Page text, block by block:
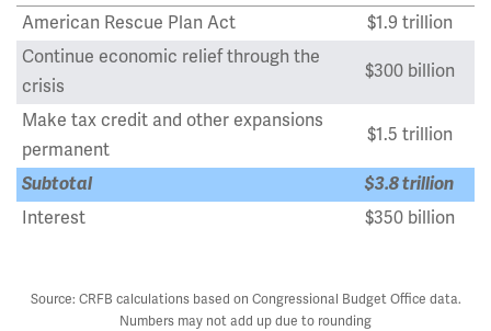
American Rescue Plan Act
$1.9 trillion
Continue economic relief through the
crisis
$300 billion
Make tax credit and other expansions
permanent
$1.5 trillion
Subtotal
$3.8 trillion
Interest
$350 billion
Source: CRFB calculations based on Congressional Budget Office data.
Numbers may not add up due to rounding